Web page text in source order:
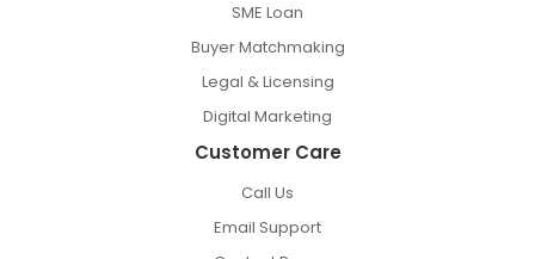
SME Loan
Buyer Matchmaking
Legal & Licensing
Digital Marketing
Customer Care
Call Us
Email Support